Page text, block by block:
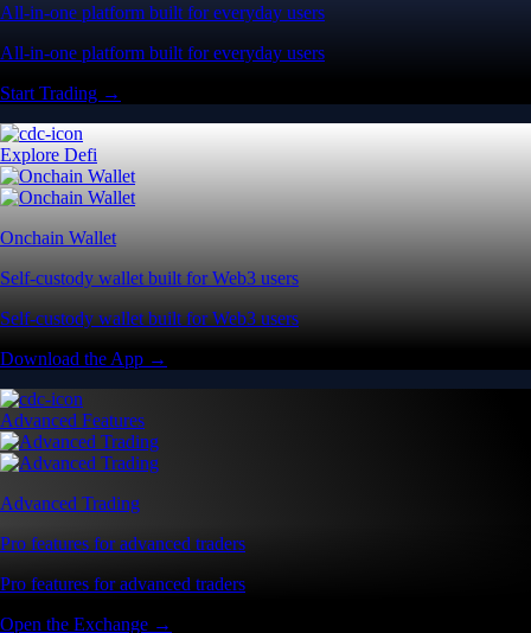
All-in-one platform built for everyday users
All-in-one platform built for everyday users
Start Trading →
Explore Defi
Onchain Wallet
Self-custody wallet built for Web3 users
Self-custody wallet built for Web3 users
Download the App →
Advanced Features
Advanced Trading
Pro features for advanced traders
Pro features for advanced traders
Open the Exchange →